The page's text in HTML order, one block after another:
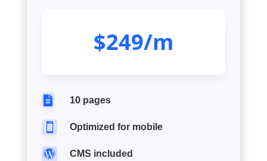
$249/m
 10 pages
 Optimized for mobile
 CMS included